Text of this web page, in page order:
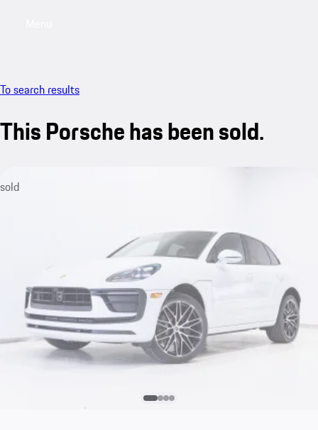
To search results
This Porsche has been sold.
sold